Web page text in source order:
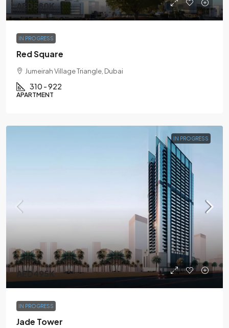
AED580K
IN PROGRESS
Red Square
Jumeirah Village Triangle, Dubai
310 - 922
APARTMENT
IN PROGRESS
AED495K
IN PROGRESS
Jade Tower